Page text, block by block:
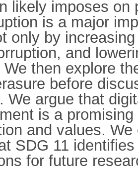
likely imposes on
is a major
only by
and
We then explore
before
We argue that
is a
and values.
SDG 11
for future